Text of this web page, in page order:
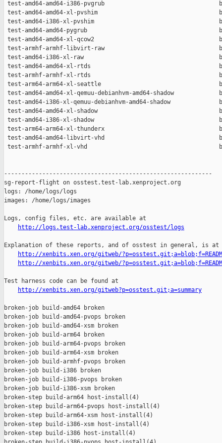
http://logs.test-lab.xenproject.org/osstest/logs
Explanation of these reports, and of osstest in general, is at
http://xenbits.xen.org/gitweb/
http://xenbits.xen.org/gitweb/
Test harness code can be found at
http://xenbits.xen.org/gitweb?p=osstest.git;a=summary
broken-job build-amd64 broken
broken-job build-amd64-pvops broken
broken-job build-amd64-xsm broken
broken-job build-arm64 broken
broken-job build-arm64-pvops broken
broken-job build-arm64-xsm broken
broken-job build-armhf-pvops broken
broken-job build-i386 broken
broken-job build-i386-pvops broken
broken-job build-i386-xsm broken
broken-step build-arm64 host-install(4)
broken-step build-arm64-pvops host-install(4)
broken-step build-arm64-xsm host-install(4)
broken-step build-i386-xsm host-install(4)
broken-step build-i386 host-install(4)